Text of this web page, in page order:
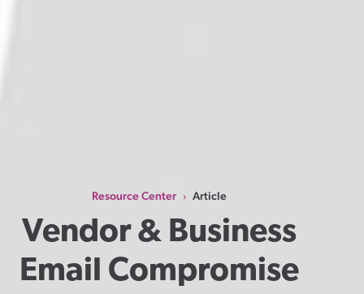
Resource Center › Article
Vendor & Business
Email Compromise